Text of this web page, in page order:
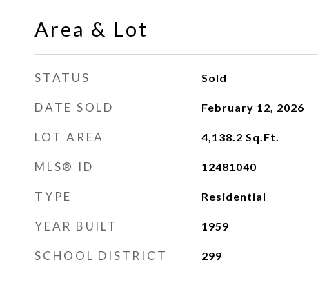
Area & Lot
STATUS Sold
DATE SOLD February 12, 2026
LOT AREA 4,138.2 Sq.Ft.
MLS® ID 12481040
TYPE Residential
YEAR BUILT 1959
SCHOOL DISTRICT 299